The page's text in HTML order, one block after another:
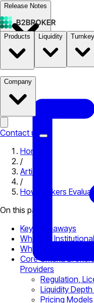
Release Notes
Documentation
Products Liquidity Turnkey
Company
Contact us
Home
/
Articles
/
How Brokers
On this page
Key Takeaways
What Do
Why Liquidity
Core Criteria
Providers
Regulation,
Liquidity
Pricing